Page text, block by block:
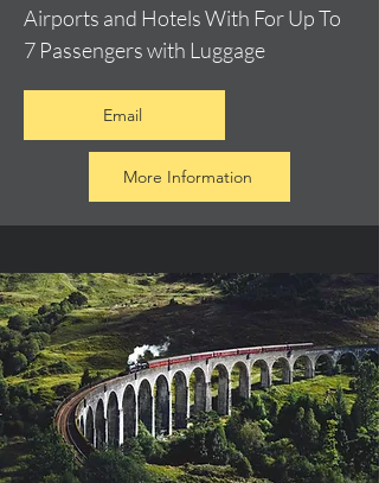
Airports and Hotels With For Up To
7 Passengers with Luggage
Email
More Information